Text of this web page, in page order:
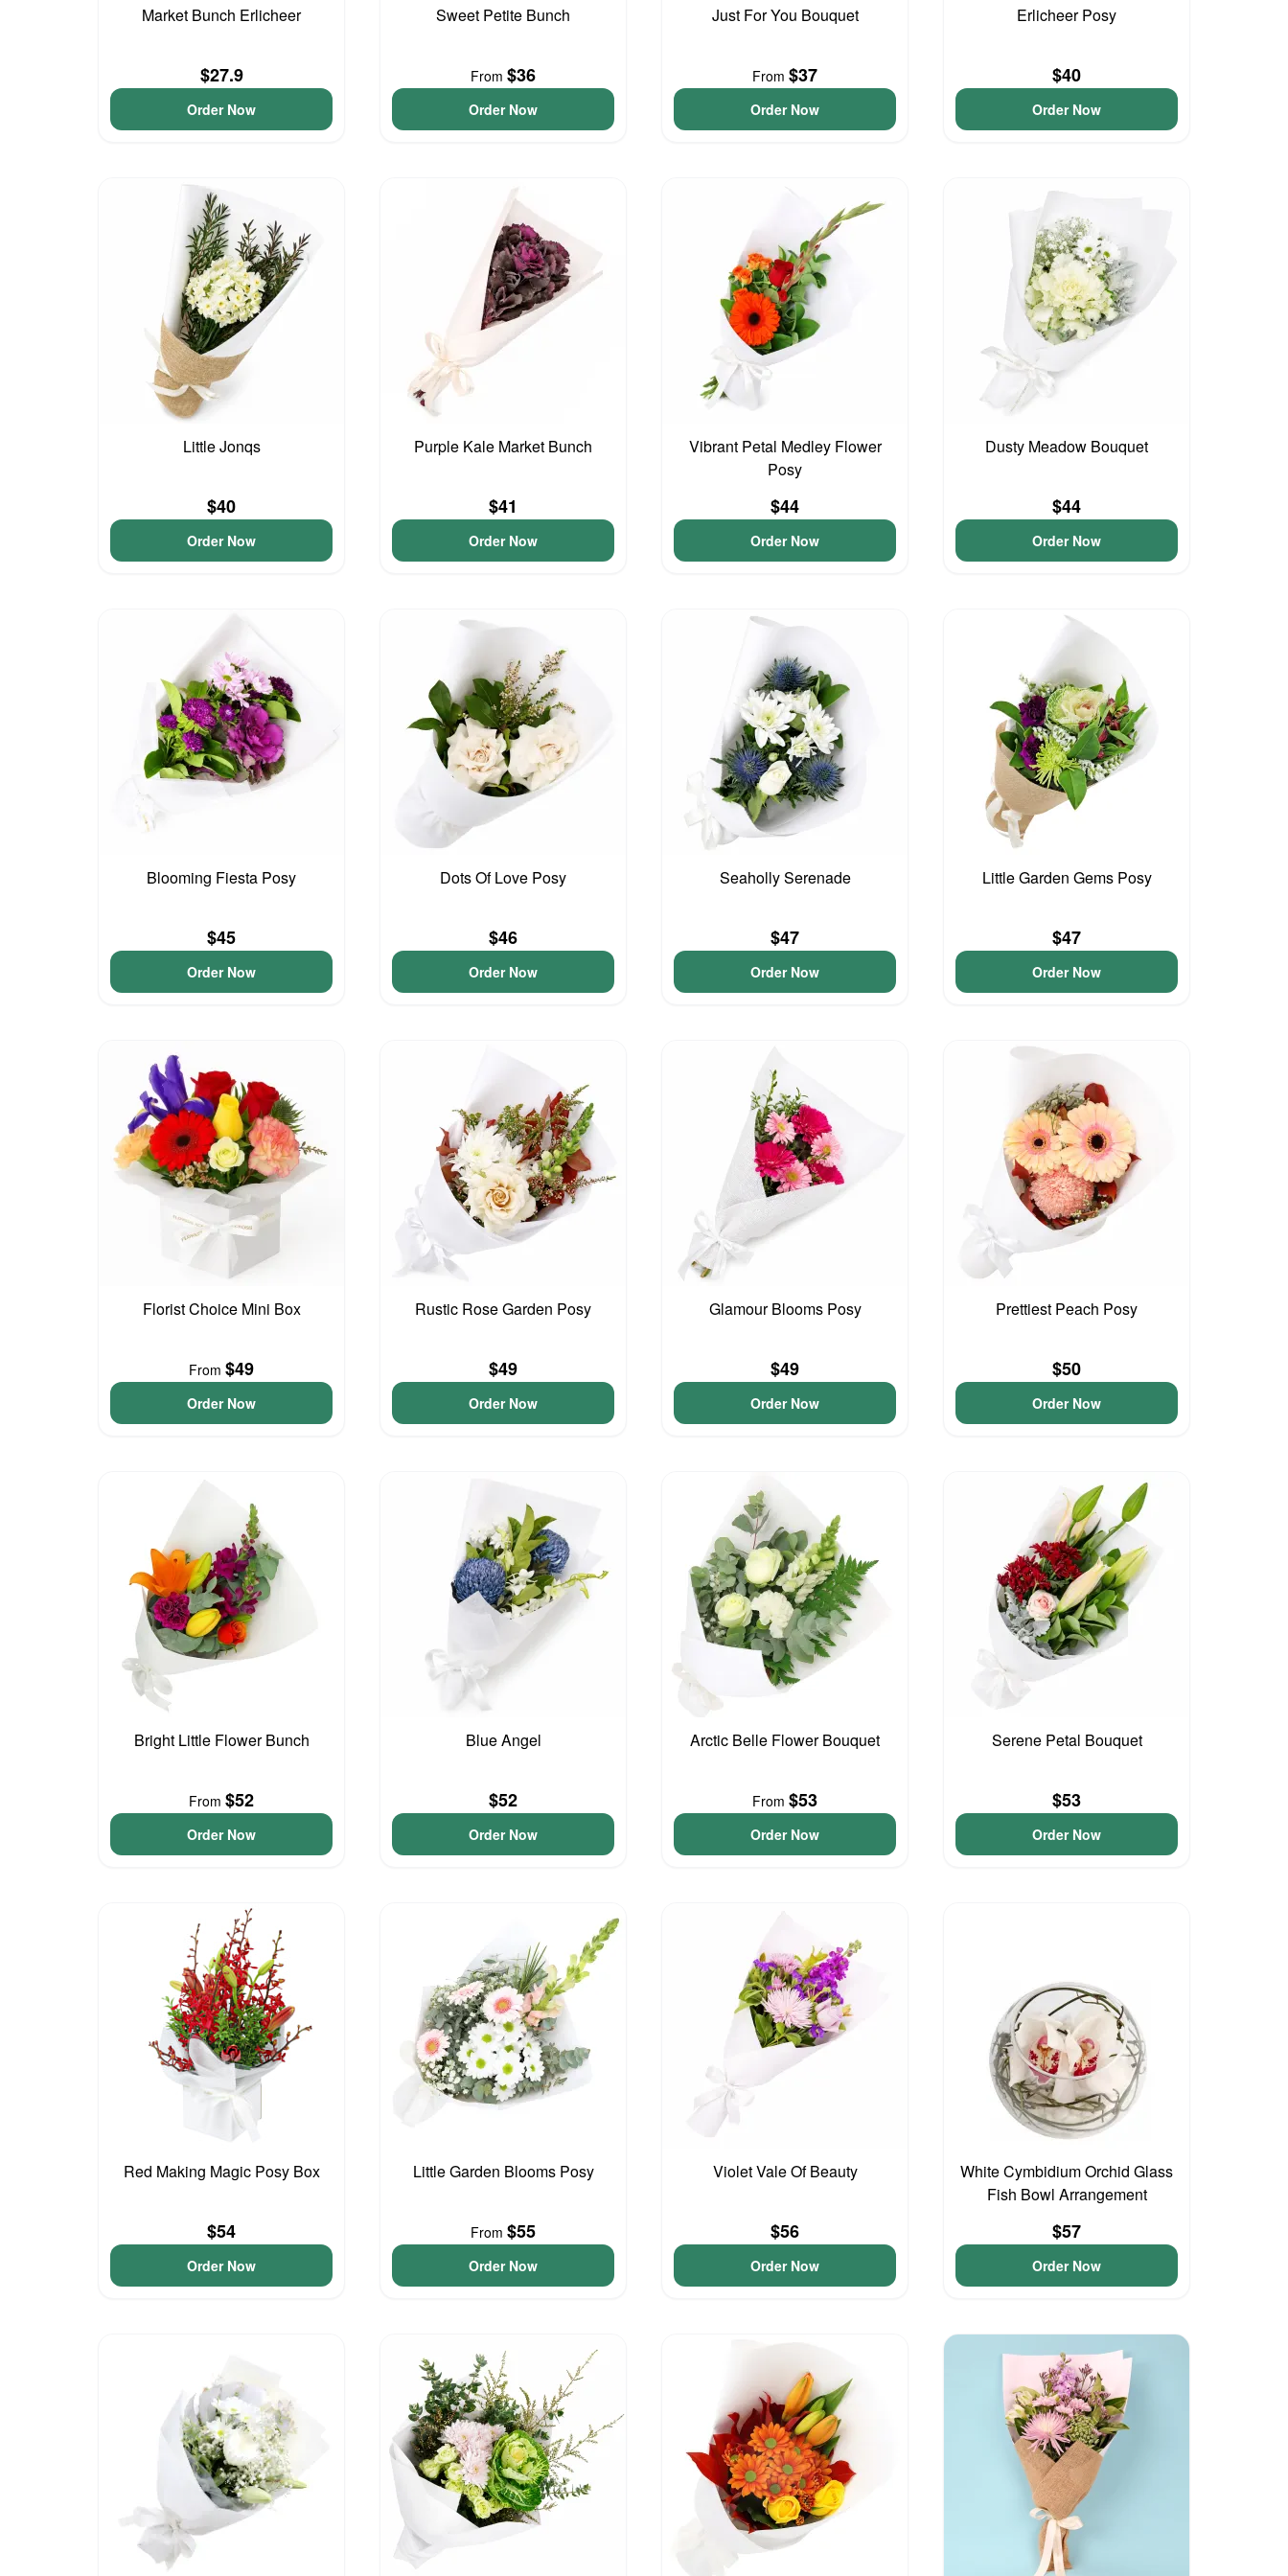
Market Bunch Erlicheer
$27.9
Order Now
Sweet Petite Bunch
From $36
Order Now
Just For You Bouquet
From $37
Order Now
Erlicheer Posy
$40
Order Now
Little Jonqs
$40
Order Now
Purple Kale Market Bunch
$41
Order Now
Vibrant Petal Medley Flower
Posy
$44
Order Now
Dusty Meadow Bouquet
$44
Order Now
Blooming Fiesta Posy
$45
Order Now
Dots Of Love Posy
$46
Order Now
Seaholly Serenade
$47
Order Now
Little Garden Gems Posy
$47
Order Now
Florist Choice Mini Box
From $49
Order Now
Rustic Rose Garden Posy
$49
Order Now
Glamour Blooms Posy
$49
Order Now
Prettiest Peach Posy
$50
Order Now
Bright Little Flower Bunch
From $52
Order Now
Blue Angel
$52
Order Now
Arctic Belle Flower Bouquet
From $53
Order Now
Serene Petal Bouquet
$53
Order Now
Red Making Magic Posy Box
$54
Order Now
Little Garden Blooms Posy
From $55
Order Now
Violet Vale Of Beauty
$56
Order Now
White Cymbidium Orchid Glass
Fish Bowl Arrangement
$57
Order Now